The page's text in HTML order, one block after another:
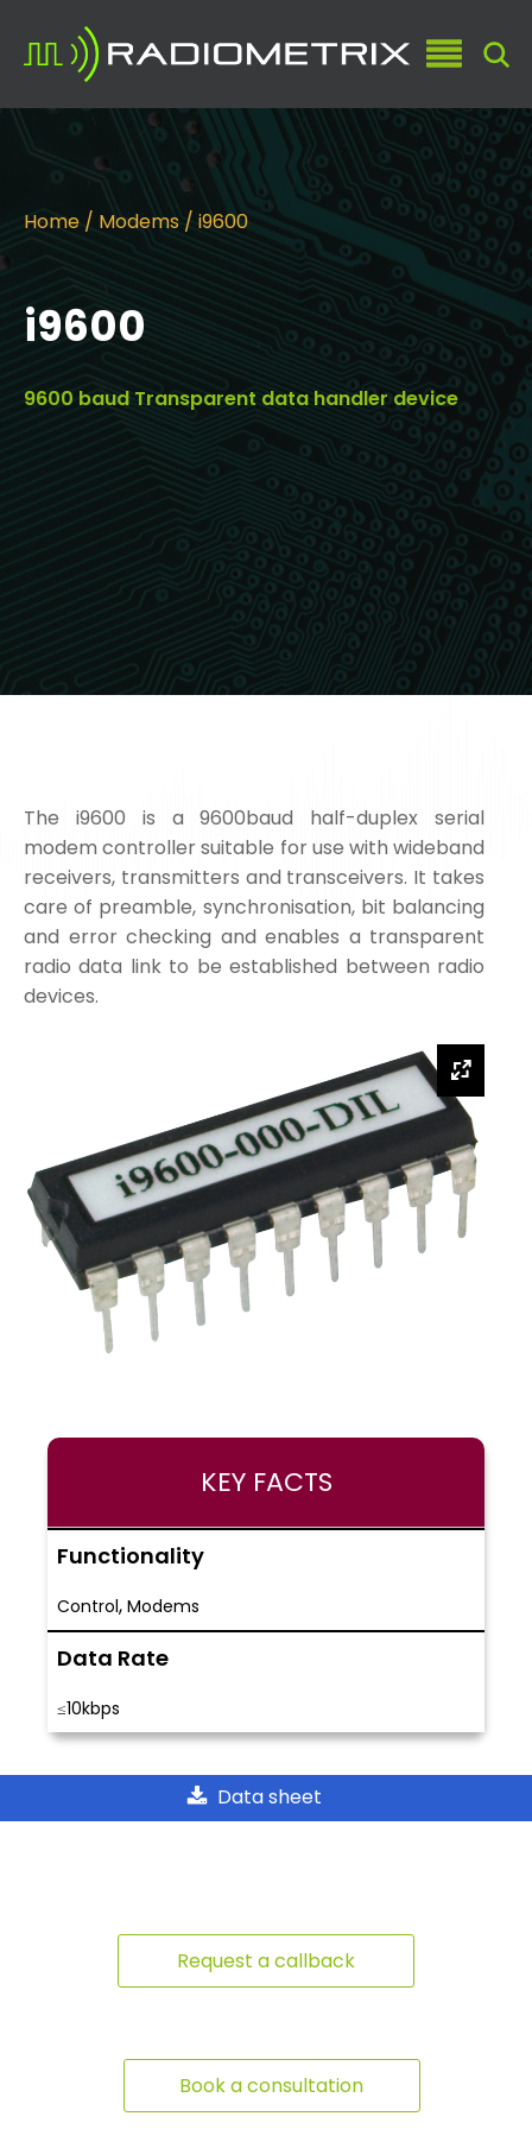
Home / Modems / i9600
i9600
9600 baud Transparent data handler device
The i9600 is a 9600baud half-duplex serial
modem controller suitable for use with wideband
receivers, transmitters and transceivers. It takes
care of preamble, synchronisation, bit balancing
and error checking and enables a transparent
radio data link to be established between radio
devices.
KEY FACTS
Functionality
Control, Modems
Data Rate
≤10kbps
Data sheet
Request a callback
Book a consultation